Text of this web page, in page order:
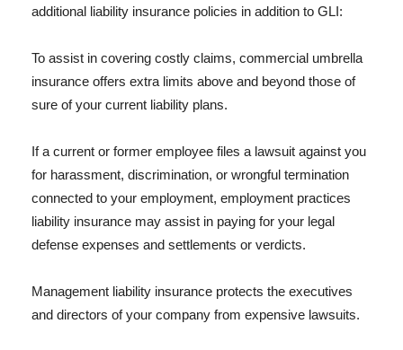
additional liability insurance policies in addition to GLI:
To assist in covering costly claims, commercial umbrella
insurance offers extra limits above and beyond those of
sure of your current liability plans.
If a current or former employee files a lawsuit against you
for harassment, discrimination, or wrongful termination
connected to your employment, employment practices
liability insurance may assist in paying for your legal
defense expenses and settlements or verdicts.
Management liability insurance protects the executives
and directors of your company from expensive lawsuits.